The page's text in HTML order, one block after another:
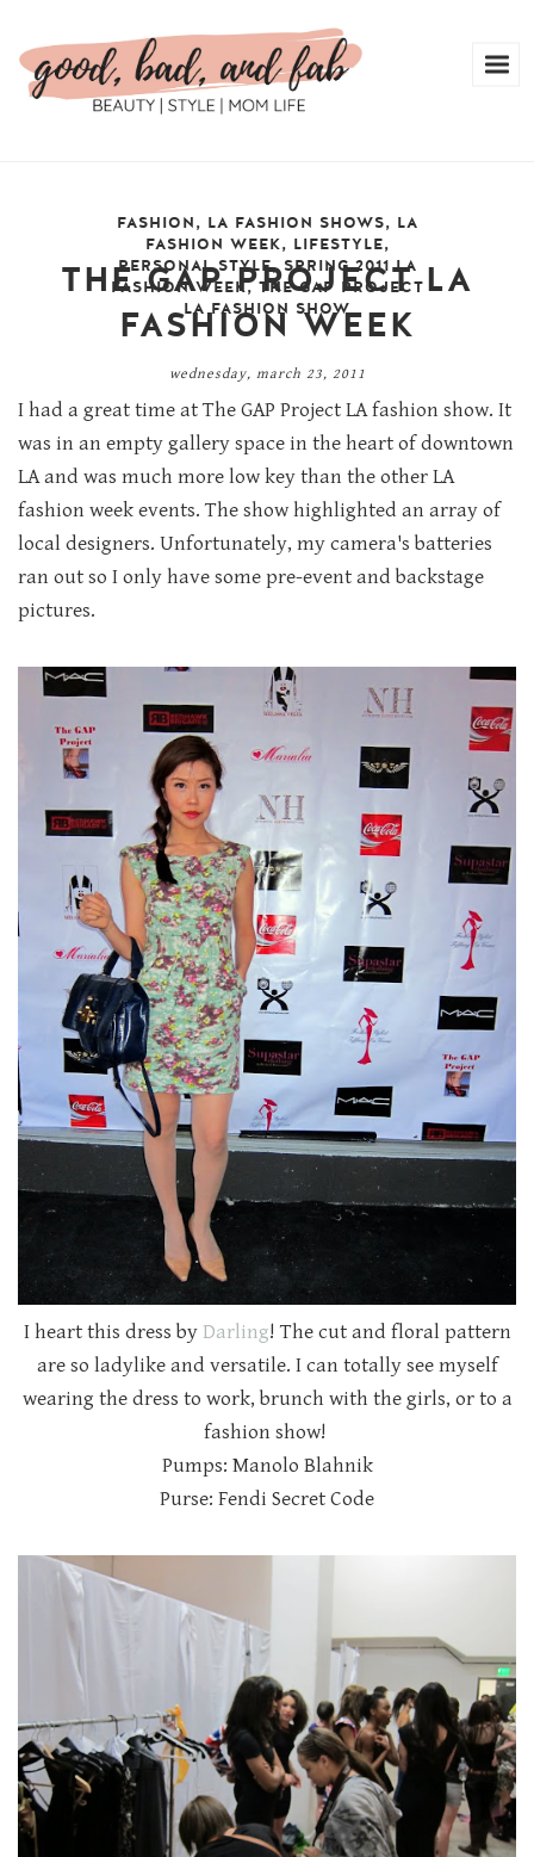
FASHION, LA FASHION SHOWS, LA
FASHION WEEK, LIFESTYLE,
PERSONAL STYLE,SPRING 2011 LA
FASHION WEEK, THE GAP PROJECT
LA FASHION SHOW
THE GAP PROJECT LA
FASHION WEEK
wednesday, march 23, 2011
I had a great time at The GAP Project LA fashion show. It
was in an empty gallery space in the heart of downtown
LA and was much more low key than the other LA
fashion week events. The show highlighted an array of
local designers. Unfortunately, my camera's batteries
ran out so I only have some pre-event and backstage
pictures.
I heart this dress by Darling! The cut and floral pattern
are so ladylike and versatile. I can totally see myself
wearing the dress to work, brunch with the girls, or to a
fashion show!
Pumps: Manolo Blahnik
Purse: Fendi Secret Code